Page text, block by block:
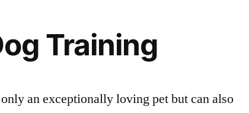
Training
an exceptionally loving pet but can also